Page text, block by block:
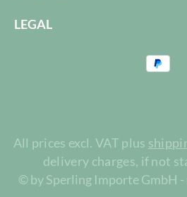
LEGAL
All prices excl. VAT plus
delivery charges, if not
© by Sperling Importe GmbH -